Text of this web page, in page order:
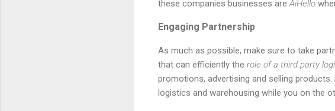
these companies businesses are AiHello
Engaging Partnership
As much as possible, make sure to take
that can efficiently the role of a third party
promotions, advertising and selling
logistics and warehousing while you on the